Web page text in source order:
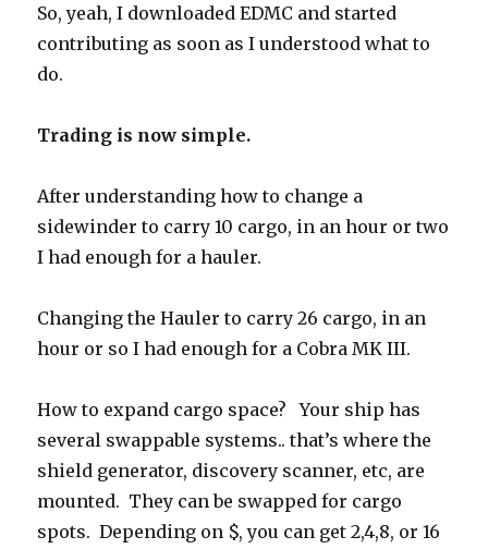
So, yeah, I downloaded EDMC and started
contributing as soon as I understood what to
do.
Trading is now simple.
After understanding how to change a
sidewinder to carry 10 cargo, in an hour or two
I had enough for a hauler.
Changing the Hauler to carry 26 cargo, in an
hour or so I had enough for a Cobra MK III.
How to expand cargo space? Your ship has
several swappable systems.. that’s where the
shield generator, discovery scanner, etc, are
mounted. They can be swapped for cargo
spots. Depending on $, you can get 2,4,8, or 16